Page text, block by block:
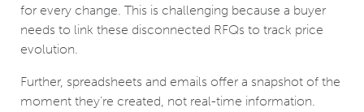
for every change. This is challenging because a buyer
needs to link these disconnected RFQs to track price
evolution.
Further, spreadsheets and emails offer a snapshot of the
moment they’re created, not real-time information.